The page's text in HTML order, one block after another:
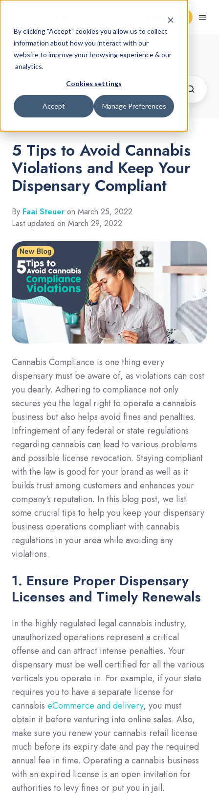
By clicking "Accept" cookies you allow us to collect
information about how you interact with our
website to improve your browsing experience & our
analytics.
Cookies settings
Accept Manage Preferences
Request Demo
Cannabis Retail Blog
5 Tips to Avoid Cannabis
Violations and Keep Your
Dispensary Compliant
By Faai Steuer on March 25, 2022
Last updated on March 29, 2022
Cannabis Compliance is one thing every
dispensary must be aware of, as violations can cost
you dearly. Adhering to compliance not only
secures you the legal right to operate a cannabis
business but also helps avoid fines and penalties.
Infringement of any federal or state regulations
regarding cannabis can lead to various problems
and possible license revocation. Staying compliant
with the law is good for your brand as well as it
builds trust among customers and enhances your
company's reputation. In this blog post, we list
some crucial tips to help you keep your dispensary
business operations compliant with cannabis
regulations in your area while avoiding any
violations.
1. Ensure Proper Dispensary
Licenses and Timely Renewals
In the highly regulated legal cannabis industry,
unauthorized operations represent a critical
offense and can attract intense penalties. Your
dispensary must be well certified for all the various
verticals you operate in. For example, if your state
requires you to have a separate license for
cannabis eCommerce and delivery, you must
obtain it before venturing into online sales. Also,
make sure you renew your cannabis retail license
much before its expiry date and pay the required
annual fee in time. Operating a cannabis business
with an expired license is an open invitation for
authorities to levy fines or put you in jail.